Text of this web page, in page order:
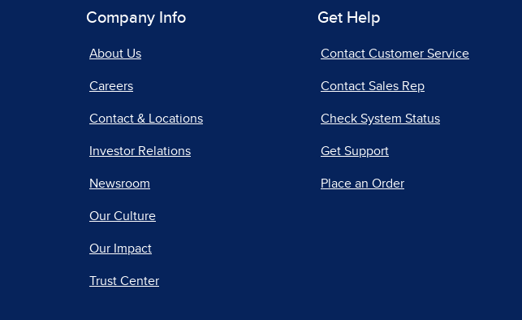
Company Info
About Us
Careers
Contact & Locations
Investor Relations
Newsroom
Our Culture
Our Impact
Trust Center
Get Help
Contact Customer Service
Contact Sales Rep
Check System Status
Get Support
Place an Order